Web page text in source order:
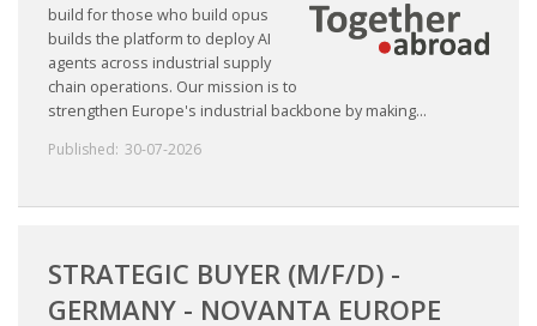
build for those who build opus
builds the platform to deploy AI
agents across industrial supply
chain operations. Our mission is to
strengthen Europe's industrial backbone by making...
Published: 30-07-2026
STRATEGIC BUYER (M/F/D) -
GERMANY - NOVANTA EUROPE